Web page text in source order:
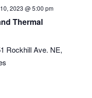
2023 @ 5:00 pm
Thermal
Rockhill Ave. NE,